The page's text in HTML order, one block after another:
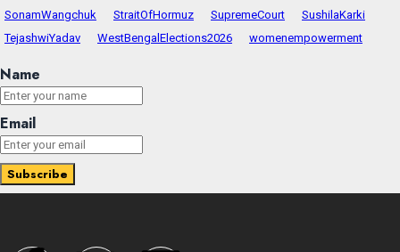
SonamWangchuk
StraitOfHormuz SupremeCourt
SushilaKarki
TejashwiYadav
WestBengalElections2026 womenempowerment
Name
Email